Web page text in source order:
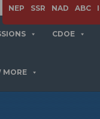
NEP SSR NAD ABC
CDOE
MORE